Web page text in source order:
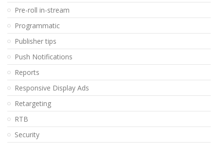
Pre-roll in-stream
Programmatic
Publisher tips
Push Notifications
Reports
Responsive Display Ads
Retargeting
RTB
Security